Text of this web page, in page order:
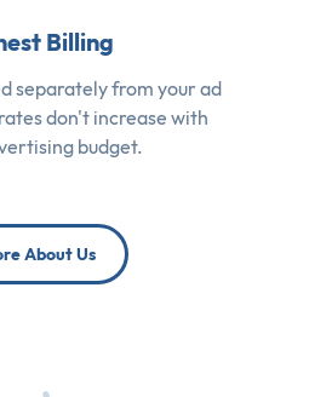
Billing
separately from your ad
don't increase with
budget.
About Us